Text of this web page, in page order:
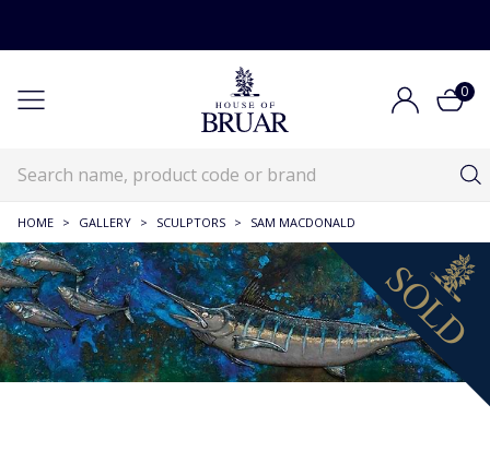
0
HOME > GALLERY > SCULPTORS > SAM MACDONALD